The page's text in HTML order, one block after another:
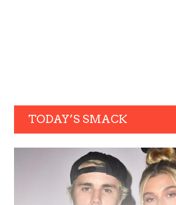
TODAY’S SMACK